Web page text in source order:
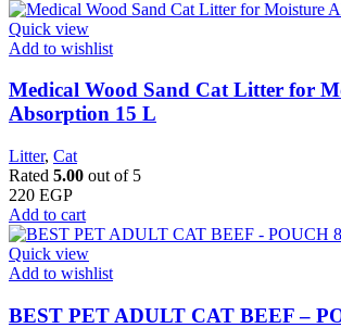
Quick view
Add to wishlist
Medical Wood Sand Cat Litter for
Absorption 15 L
Litter, Cat
Rated 5.00 out of 5
220 EGP
Add to cart
Quick view
Add to wishlist
BEST PET ADULT CAT BEEF –